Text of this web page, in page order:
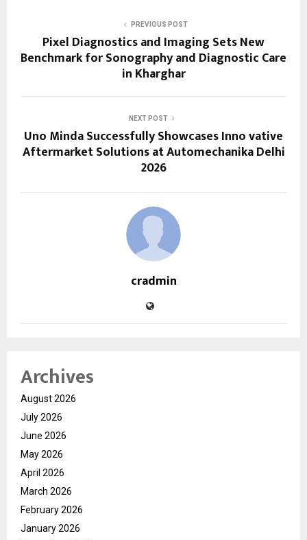
PREVIOUS POST
Pixel Diagnostics and Imaging Sets New
Benchmark for Sonography and Diagnostic Care
in Kharghar
NEXT POST
Uno Minda Successfully Showcases Inno vative
Aftermarket Solutions at Automechanika Delhi
2026
cradmin
Archives
August 2026
July 2026
June 2026
May 2026
April 2026
March 2026
February 2026
January 2026